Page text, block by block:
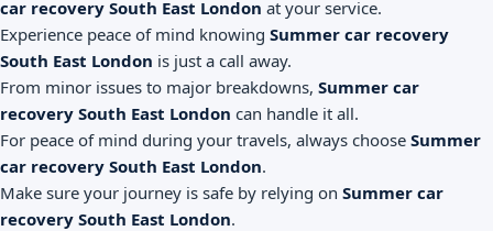
car recovery South East London at your service.
Experience peace of mind knowing Summer car recovery
South East London is just a call away.
From minor issues to major breakdowns, Summer car
recovery South East London can handle it all.
For peace of mind during your travels, always choose Summer
car recovery South East London.
Make sure your journey is safe by relying on Summer car
recovery South East London.